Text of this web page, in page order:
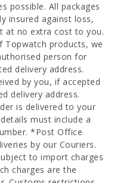
possible. All packages
insured against loss,
at no extra cost to you.
Topwatch products, we
person for
delivery address.
by you, if accepted
delivery address.
is delivered to your
must include a
*Post Office
by our Couriers.
to import charges
charges are the